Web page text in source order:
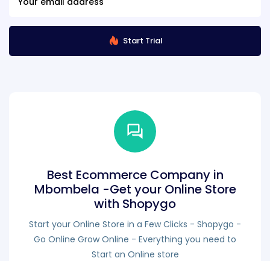
Start Trial
Best Ecommerce Company in
Mbombela -Get your Online Store
with Shopygo
Start your Online Store in a Few Clicks - Shopygo -
Go Online Grow Online - Everything you need to
Start an Online store